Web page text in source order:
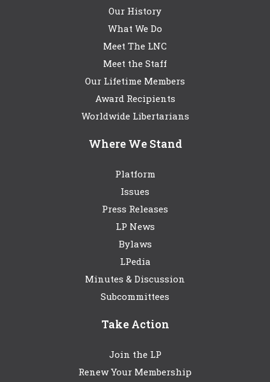
Our History
What We Do
Meet The LNC
Meet the Staff
Our Lifetime Members
Award Recipients
Worldwide Libertarians
Where We Stand
Platform
Issues
Press Releases
LP News
Bylaws
LPedia
Minutes & Discussion
Subcommittees
Take Action
Join the LP
Renew Your Membership